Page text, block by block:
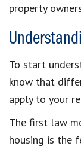
property
To start
know that
apply to your
The first law
housing is the